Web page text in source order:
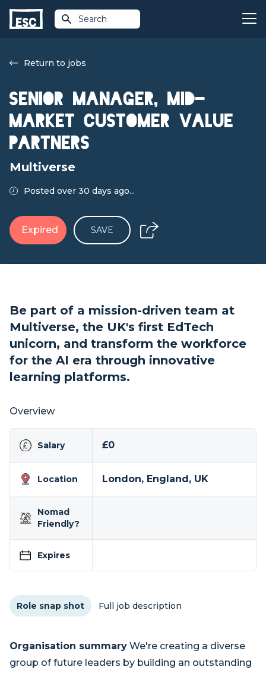
Search
Return to jobs
Senior Manager, Mid-
Market Customer Value
Partners
Multiverse
Posted over 30 days ago...
Expired SAVE
Be part of a mission-driven team at
Multiverse, the UK's first EdTech
unicorn, and transform the workforce
for the AI era through innovative
learning platforms.
Overview
Salary £0
Location London, England, UK
Nomad
Friendly?
Expires
Role snap shot Full job description
Organisation summary We're creating a diverse
group of future leaders by building an outstanding